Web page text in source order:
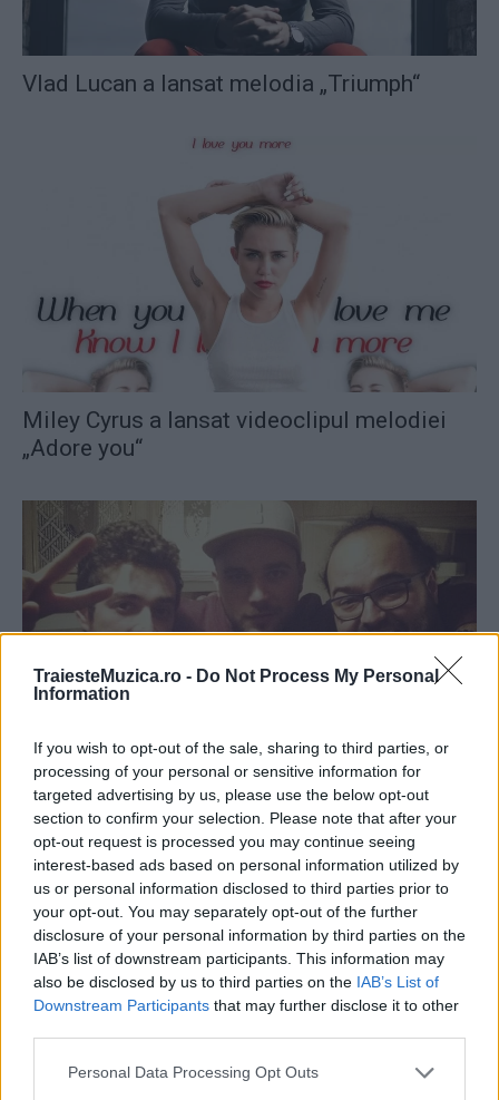
TraiesteMuzica.ro - Do Not Process My Personal
Information
If you wish to opt-out of the sale, sharing to third parties, or
processing of your personal or sensitive information for
targeted advertising by us, please use the below opt-out
section to confirm your selection. Please note that after your
opt-out request is processed you may continue seeing
interest-based ads based on personal information utilized by
us or personal information disclosed to third parties prior to
your opt-out. You may separately opt-out of the further
disclosure of your personal information by third parties on the
IAB’s list of downstream participants. This information may
also be disclosed by us to third parties on the IAB’s List of
Downstream Participants that may further disclose it to other
Please note that this website/app uses one or more Google
Personal Data Processing Opt Outs
Vlad Lucan a lansat melodia „Triumph“
Miley Cyrus a lansat videoclipul melodiei
„Adore you“
Shift și Vizi Imre au lansat melodia „După
ani și ani“